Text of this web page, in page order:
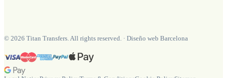
© 2026 Titan Transfers. All rights reserved. · Diseño web Barcelona